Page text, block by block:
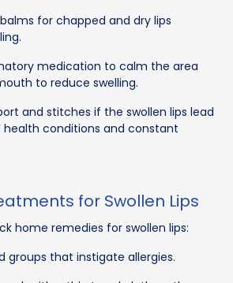
for chapped and dry lips
medication to calm the area
to reduce swelling.
and stitches if the swollen lips lead
health conditions and constant
for Swollen Lips
home remedies for swollen lips:
groups that instigate allergies.